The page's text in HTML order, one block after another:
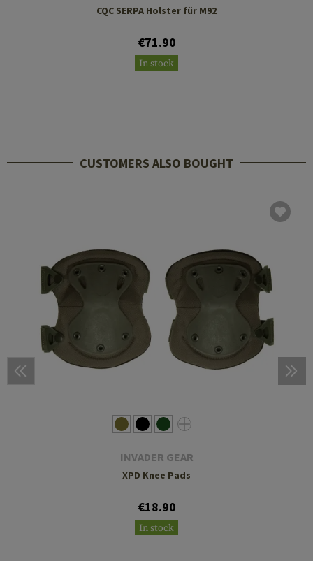
CQC SERPA Holster für M92
€71.90
In stock
CUSTOMERS ALSO BOUGHT
INVADER GEAR
XPD Knee Pads
€18.90
In stock